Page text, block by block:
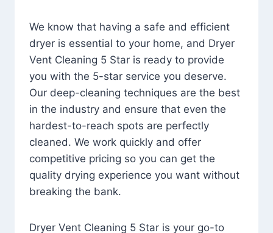
We know that having a safe and efficient
dryer is essential to your home, and Dryer
Vent Cleaning 5 Star is ready to provide
you with the 5-star service you deserve.
Our deep-cleaning techniques are the best
in the industry and ensure that even the
hardest-to-reach spots are perfectly
cleaned. We work quickly and offer
competitive pricing so you can get the
quality drying experience you want without
breaking the bank.
Dryer Vent Cleaning 5 Star is your go-to